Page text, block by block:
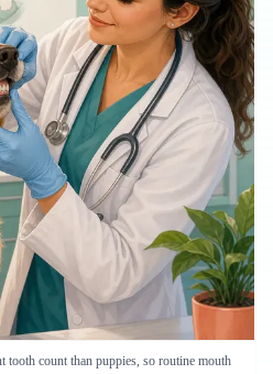
count than puppies, so routine mouth